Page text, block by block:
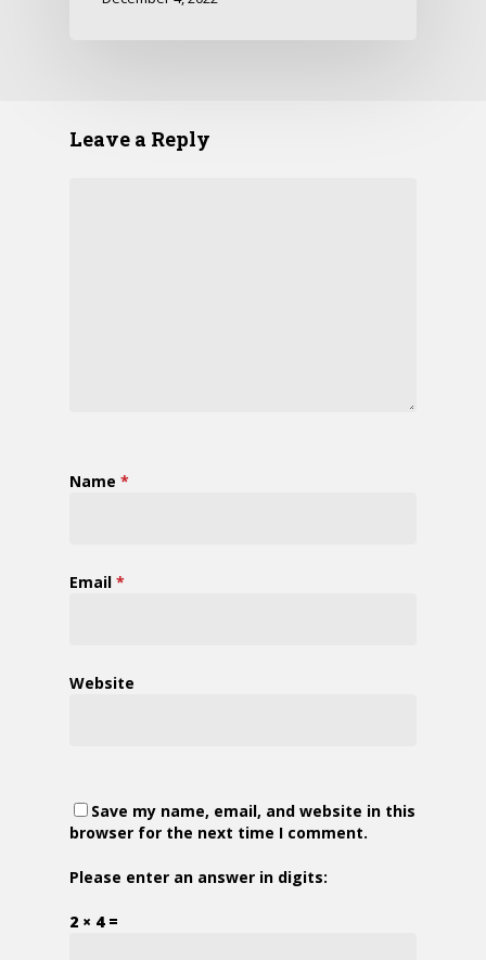
Leave a Reply
Name *
Email *
Website
Save my name, email, and website in this
browser for the next time I comment.
Please enter an answer in digits:
2 × 4 =